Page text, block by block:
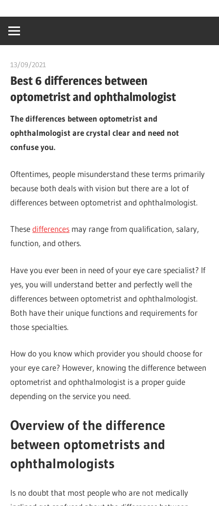
content
creating
world
13/09/2021
Best 6 differences between
optometrist and ophthalmologist
The differences between optometrist and
ophthalmologist are crystal clear and need not
confuse you.
Oftentimes, people misunderstand these terms primarily
because both deals with vision but there are a lot of
differences between optometrist and ophthalmologist.
Thesedifferences may range from qualification, salary,
function, and others.
Have you ever been in need of your eye care specialist? If
yes, you will understand better and perfectly well the
differences between optometrist and ophthalmologist.
Both have their unique functions and requirements for
those specialties.
How do you know which provider you should choose for
your eye care? However, knowing the difference between
optometrist and ophthalmologist is a proper guide
depending on the service you need.
Overview of the difference
between optometrists and
ophthalmologists
Is no doubt that most people who are not medically